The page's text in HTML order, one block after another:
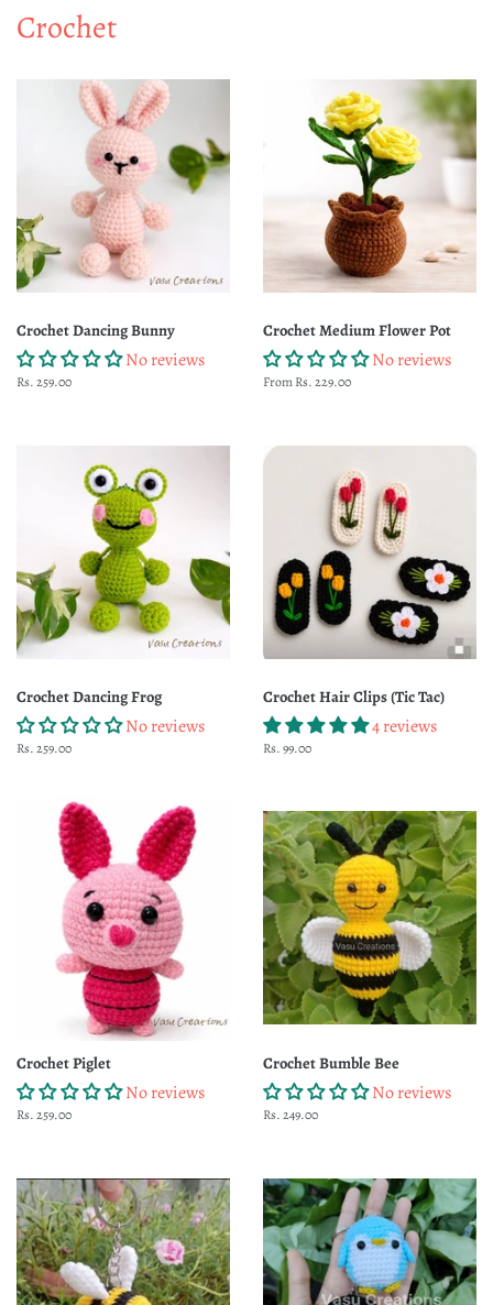
Crochet
Crochet Dancing Bunny
No reviews
Regular
Rs. 259.00
Crochet Medium Flower Pot
No reviews
From Rs. 229.00
Crochet Dancing Frog
No reviews
Regular
Rs. 259.00
Crochet Hair Clips (Tic Tac)
4 reviews
Regular
Rs. 99.00
Crochet Piglet
No reviews
Regular
Rs. 259.00
Crochet Bumble Bee
No reviews
Regular
Rs. 249.00